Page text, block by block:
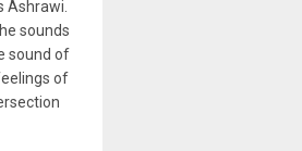
Ashrawi.
sounds
sound of
of